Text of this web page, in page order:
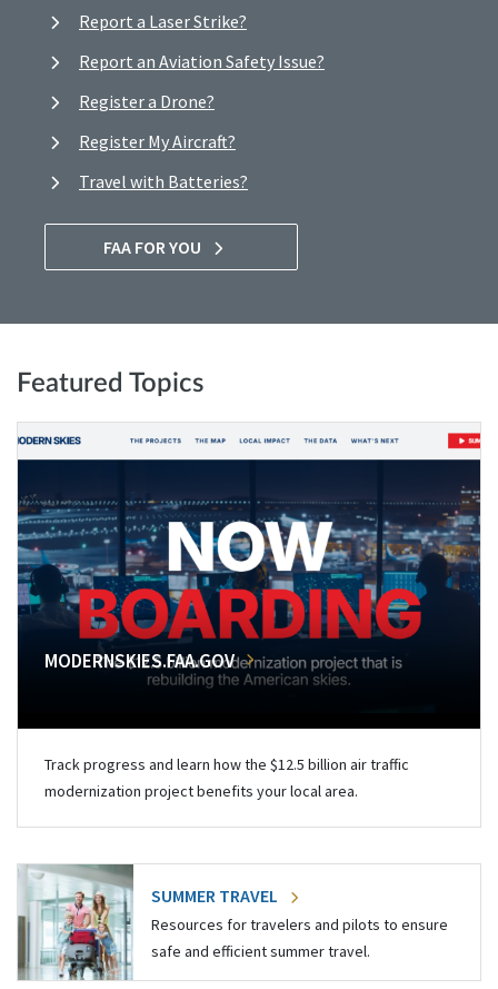
Report a Laser Strike?
Report an Aviation Safety Issue?
Register a Drone?
Register My Aircraft?
Travel with Batteries?
FAA FOR YOU
Featured Topics
MODERNSKIES.FAA.GOV
Track progress and learn how the $12.5 billion air traffic
modernization project benefits your local area.
SUMMER TRAVEL
Resources for travelers and pilots to ensure
safe and efficient summer travel.